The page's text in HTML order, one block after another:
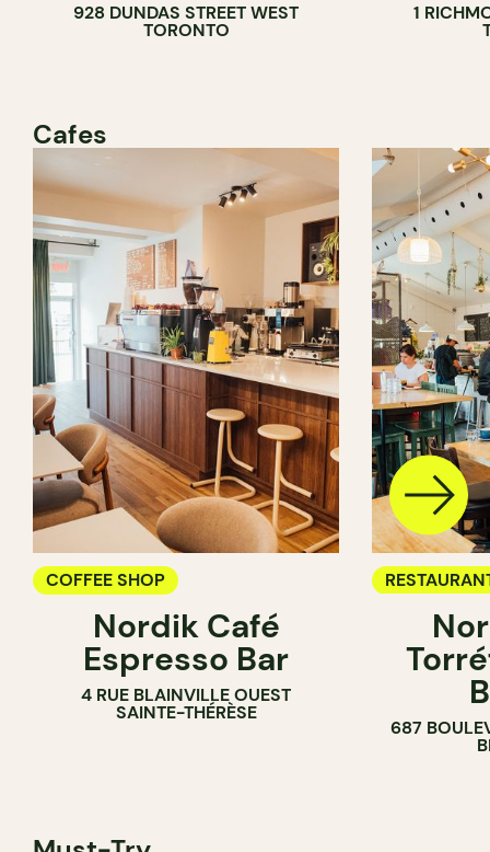
928 DUNDAS STREET WEST
TORONTO
1
Cafes
COFFEE SHOP
Nordik Café
Espresso Bar
4 RUE BLAINVILLE OUEST
SAINTE-THÉRÈSE
COFFEE
687